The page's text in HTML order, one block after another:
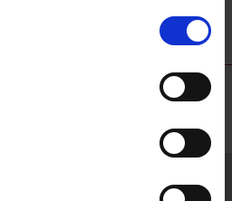
for future page visits. The
does not correspond to EU
be excluded that US authorities
and the use of your
data privacy statement.